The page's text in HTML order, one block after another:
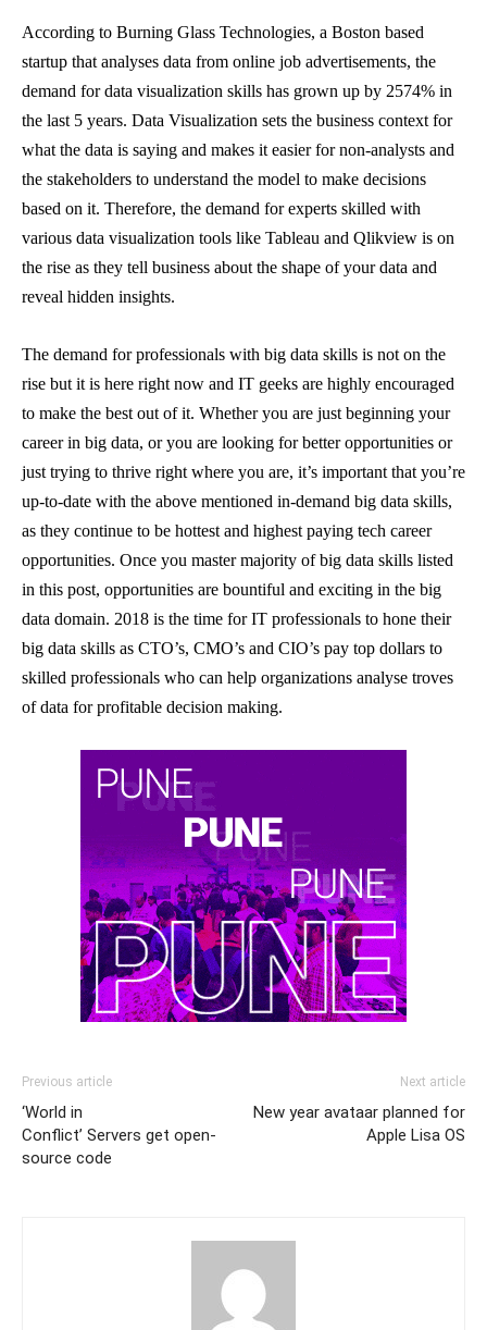
According to Burning Glass Technologies, a Boston based
startup that analyses data from online job advertisements, the
demand for data visualization skills has grown up by 2574% in
the last 5 years. Data Visualization sets the business context for
what the data is saying and makes it easier for non-analysts and
the stakeholders to understand the model to make decisions
based on it. Therefore, the demand for experts skilled with
various data visualization tools like Tableau and Qlikview is on
the rise as they tell business about the shape of your data and
reveal hidden insights.
The demand for professionals with big data skills is not on the
rise but it is here right now and IT geeks are highly encouraged
to make the best out of it. Whether you are just beginning your
career in big data, or you are looking for better opportunities or
just trying to thrive right where you are, it’s important that you’re
up-to-date with the above mentioned in-demand big data skills,
as they continue to be hottest and highest paying tech career
opportunities. Once you master majority of big data skills listed
in this post, opportunities are bountiful and exciting in the big
data domain. 2018 is the time for IT professionals to hone their
big data skills as CTO’s, CMO’s and CIO’s pay top dollars to
skilled professionals who can help organizations analyse troves
of data for profitable decision making.
Previous article
‘World in
Conflict’ Servers get open-
source code
Next article
New year avataar planned for
Apple Lisa OS